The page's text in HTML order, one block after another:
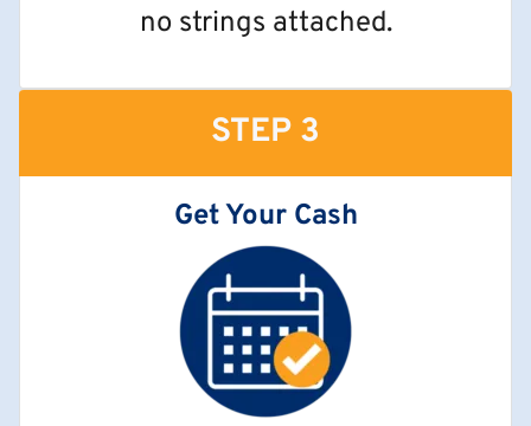
no strings attached.
STEP 3
Get Your Cash